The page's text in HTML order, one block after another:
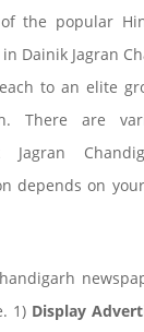
the popular
Dainik Jagran
to an elite
There are
depends on
1) Display